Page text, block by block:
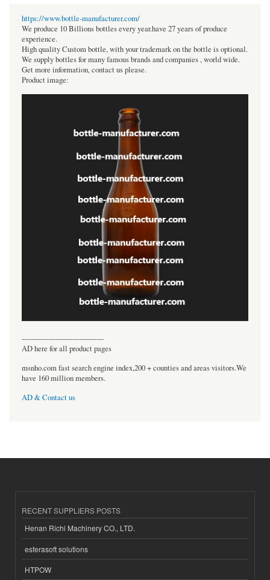
https://www.bottle-manufacturer.com/
We produce 10 Billions bottles every year.have 27 years of produce
experience.
High quality Custom bottle, with your trademark on the bottle is optional.
We supply bottles for many famous brands and companies , world wide.
Get more information, contact us please.
Product image:
----------------------------------
AD here for all product pages
msnho.com fast search engine index,200 + counties and areas visitors.We
have 160 million members.
AD & Contact us
RECENT SUPPLIERS POSTS
Henan Richi Machinery CO., LTD.
esferasoft solutions
HTPOW